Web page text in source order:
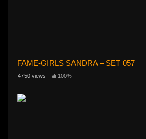
FAME-GIRLS SANDRA – SET 057
4750 views 100%